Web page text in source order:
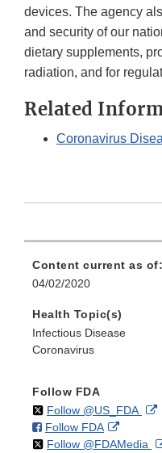
devices. The agency
and security of our
dietary supplements,
radiation, and for
Related
Coronavirus
Content current as of:
04/02/2020
Health Topic(s)
Infectious Disease
Coronavirus
Follow FDA
Follow @US_FDAon
Follow FDAon
Facebook
External
Link
Follow @FDAMedia on